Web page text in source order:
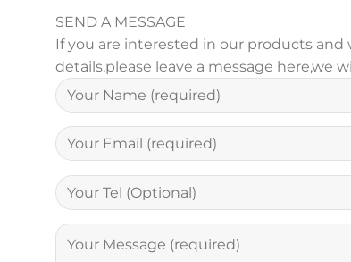
SEND A MESSAGE
If you are interested in our products
details,please leave a message here,we